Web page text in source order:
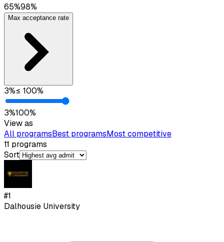
65%98%
Max acceptance rate
3%≤ 100%
3%100%
View as
All programsBest programsMost competitive
11 programs
Sort
#1
Dalhousie University